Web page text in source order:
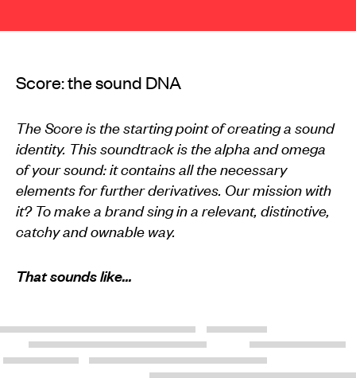
Score: the sound DNA
The Score is the starting point of creating a sound
identity. This soundtrack is the alpha and omega
of your sound: it contains all the necessary
elements for further derivatives. Our mission with
it? To make a brand sing in a relevant, distinctive,
catchy and ownable way.
That sounds like…